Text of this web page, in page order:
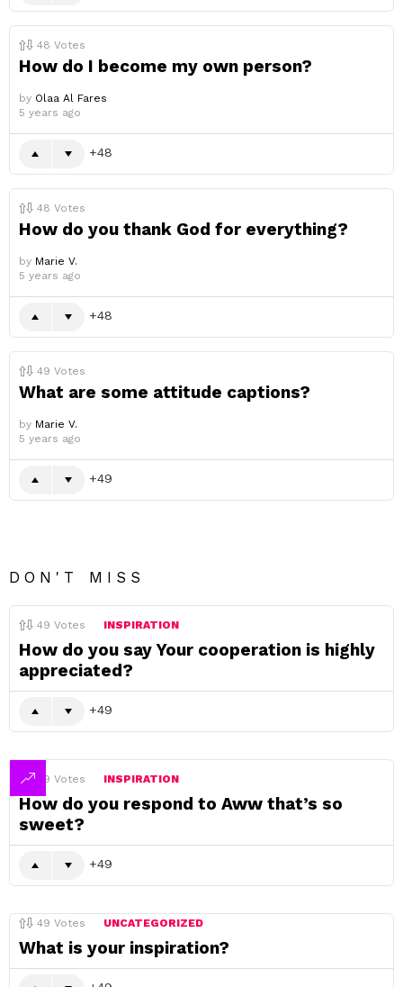
48 Votes
How do I become my own person?
by Olaa Al Fares
5 years ago
48
48 Votes
How do you thank God for everything?
by Marie V.
5 years ago
48
49 Votes
What are some attitude captions?
by Marie V.
5 years ago
49
DON'T MISS
49 Votes INSPIRATION
How do you say Your cooperation is highly
appreciated?
49
49 Votes INSPIRATION
How do you respond to Aww that’s so
sweet?
49
49 Votes UNCATEGORIZED
What is your inspiration?